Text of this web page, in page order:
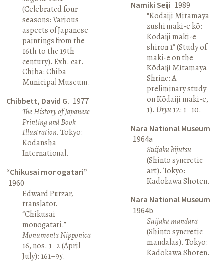
(Celebrated four
seasons: Various
aspects of Japanese
paintings from the
16th to the 19th
century). Exh. cat.
Chiba: Chiba
Municipal Museum.
Chibbett, David G. 1977
The History of Japanese
Printing and Book
Illustration. Tokyo:
Kōdansha
International.
“Chikusai monogatari”
1960
Edward Putzar,
translator.
“Chikusai
monogatari.”
Monumenta Nipponica
16, nos. 1–2 (April–
July): 161–95.
Namiki Seiji 1989
“Kōdaiji Mitamaya
zushi maki-e kō:
Kōdaiji maki-e
shiron 1” (Study of
maki-e on the
Kōdaiji Mitamaya
Shrine: A
preliminary study
on Kōdaiji maki-e,
1). Uryū12: 1–10.
Nara National Museum
1964a
Suijaku bijutsu
(Shinto syncretic
art). Tokyo:
Kadokawa Shoten.
Nara National Museum
1964b
Suijaku mandara
(Shinto syncretic
mandalas). Tokyo:
Kadokawa Shoten.